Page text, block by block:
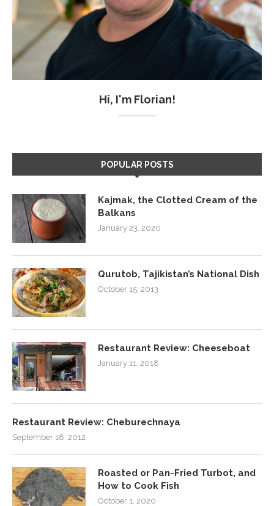
Hi, I'm Florian!
POPULAR POSTS
Kajmak, the Clotted Cream of the
Balkans
January 23, 2020
Qurutob, Tajikistan’s National Dish
October 15, 2013
Restaurant Review: Cheeseboat
January 11, 2018
Restaurant Review: Cheburechnaya
September 18, 2012
Roasted or Pan-Fried Turbot, and
How to Cook Fish
October 1, 2020